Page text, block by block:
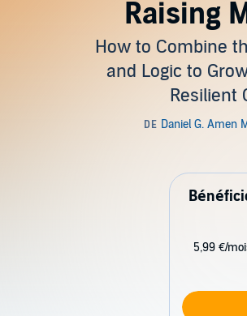
Raising
How to Combine
and Logic to
Resilient
5,99 €/